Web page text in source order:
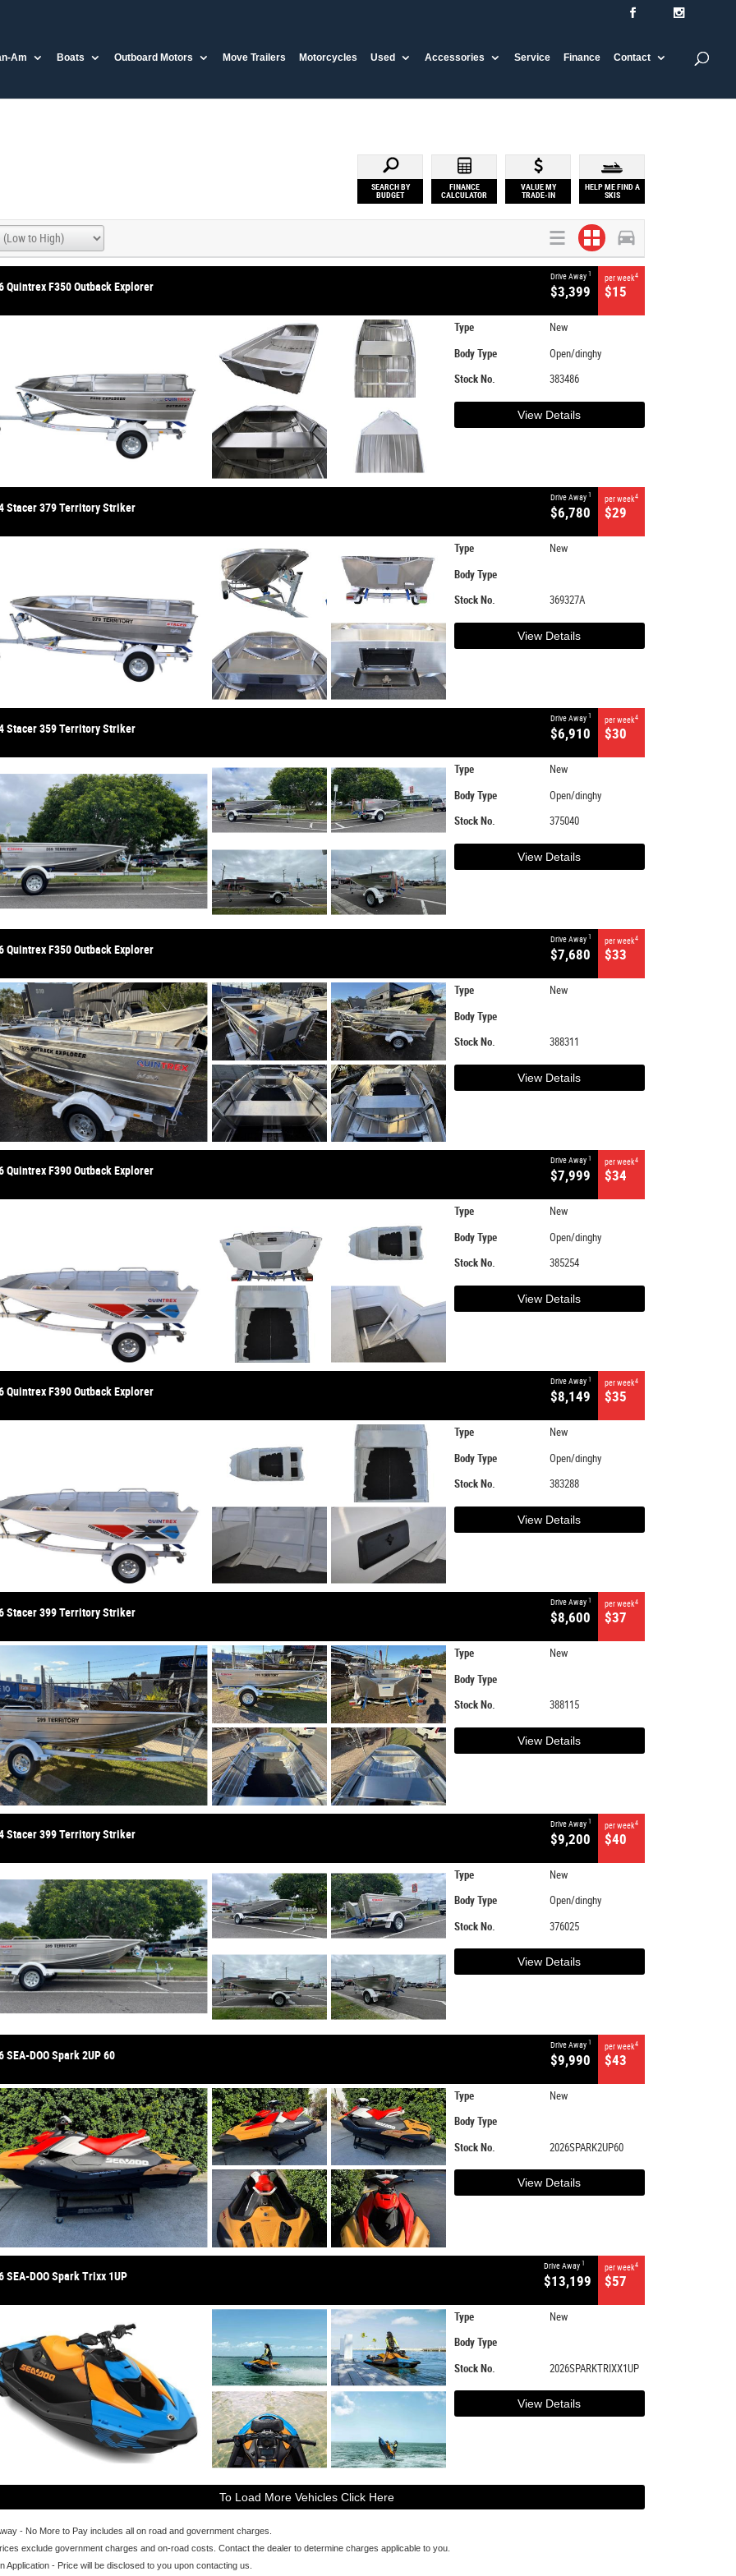
Am Boats Outboard Motors Move Trailers Motorcycles Used Accessories Service Finance Contact
SEARCH BY
BUDGET
FINANCE
CALCULATOR
VALUE MY
TRADE-IN
HELP ME FIND A
SKIS
Quintrex F350 Outback Explorer
Drive Away 1
$3,399
per week4
$15
Type New
Body Type Open/dinghy
Stock No. 383486
View Details
Stacer 379 Territory Striker
Drive Away 1
$6,780
per week4
$29
Type New
Body Type
Stock No. 369327A
View Details
Stacer 359 Territory Striker
Drive Away 1
$6,910
per week4
$30
Type New
Body Type Open/dinghy
Stock No. 375040
View Details
Quintrex F350 Outback Explorer
Drive Away 1
$7,680
per week4
$33
Type New
Body Type
Stock No. 388311
View Details
Quintrex F390 Outback Explorer
Drive Away 1
$7,999
per week4
$34
Type New
Body Type Open/dinghy
Stock No. 385254
View Details
Quintrex F390 Outback Explorer
Drive Away 1
$8,149
per week4
$35
Type New
Body Type Open/dinghy
Stock No. 383288
View Details
Stacer 399 Territory Striker
Drive Away 1
$8,600
per week4
$37
Type New
Body Type
Stock No. 388115
View Details
Stacer 399 Territory Striker
Drive Away 1
$9,200
per week4
$40
Type New
Body Type Open/dinghy
Stock No. 376025
View Details
SEA-DOO Spark 2UP 60
Drive Away 1
$9,990
per week4
$43
Type New
Body Type
Stock No. 2026SPARK2UP60
View Details
SEA-DOO Spark Trixx 1UP
Drive Away 1
$13,199
per week4
$57
Type New
Body Type
Stock No. 2026SPARKTRIXX1UP
View Details
To Load More Vehicles Click Here
- No More to Pay includes all on road and government charges.
exclude government charges and on-road costs. Contact the dealer to determine charges applicable to you.
Application - Price will be disclosed to you upon contacting us.